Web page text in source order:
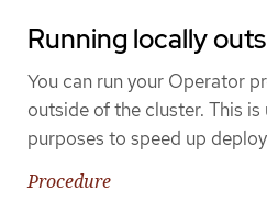
Running locally
You can run your Operator
outside of the cluster. This
purposes to speed up
Procedure